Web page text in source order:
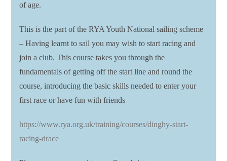
of age.
This is the part of the RYA Youth National sailing scheme
– Having learnt to sail you may wish to start racing and
join a club. This course takes you through the
fundamentals of getting off the start line and round the
course, introducing the basic skills needed to enter your
first race or have fun with friends
https://www.rya.org.uk/training/courses/dinghy-start-
racing-drace